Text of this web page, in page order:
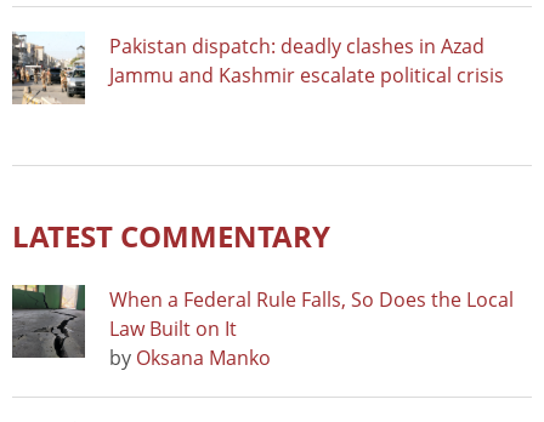
Pakistan dispatch: deadly clashes in Azad
Jammu and Kashmir escalate political crisis
LATEST COMMENTARY
When a Federal Rule Falls, So Does the Local
Law Built on It
by Oksana Manko